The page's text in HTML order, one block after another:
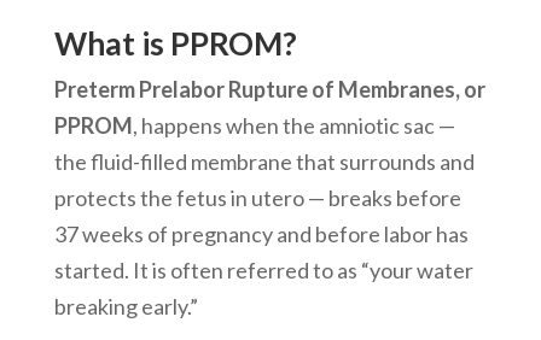
What is PPROM?
Preterm Prelabor Rupture of Membranes, or
PPROM, happens when the amniotic sac —
the fluid-filled membrane that surrounds and
protects the fetus in utero — breaks before
37 weeks of pregnancy and before labor has
started. It is often referred to as “your water
breaking early.”